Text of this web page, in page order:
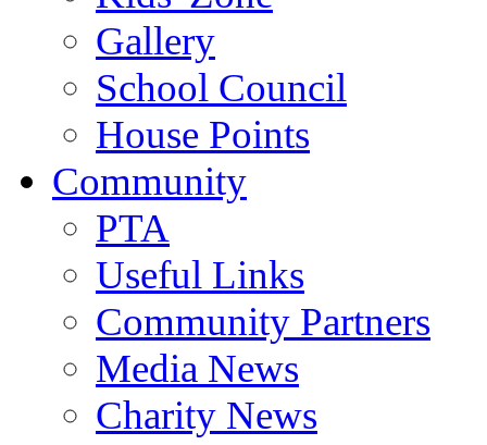
Gallery
School Council
House Points
Community
PTA
Useful Links
Community Partners
Media News
Charity News